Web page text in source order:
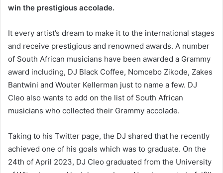
win the prestigious accolade.
It every artist’s dream to make it to the international stages
and receive prestigious and renowned awards. A number
of South African musicians have been awarded a Grammy
award including, DJ Black Coffee, Nomcebo Zikode, Zakes
Bantwini and Wouter Kellerman just to name a few. DJ
Cleo also wants to add on the list of South African
musicians who collected their Grammy accolade.
Taking to his Twitter page, the DJ shared that he recently
achieved one of his goals which was to graduate. On the
24th of April 2023, DJ Cleo graduated from the University